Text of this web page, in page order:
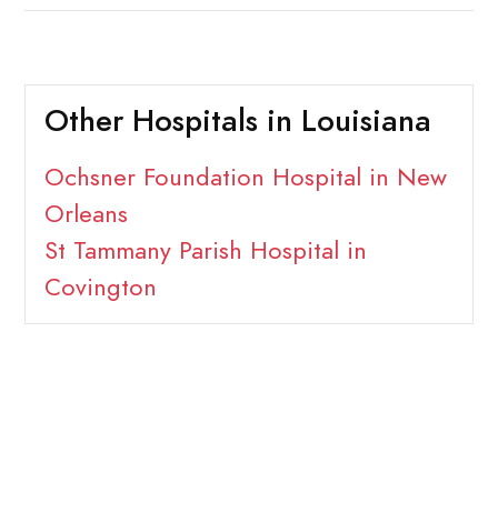
Other Hospitals in Louisiana
Ochsner Foundation Hospital in New
Orleans
St Tammany Parish Hospital in
Covington